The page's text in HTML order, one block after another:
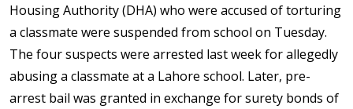
Housing Authority (DHA) who were accused of torturing
a classmate were suspended from school on Tuesday.
The four suspects were arrested last week for allegedly
abusing a classmate at a Lahore school. Later, pre-
arrest bail was granted in exchange for surety bonds of